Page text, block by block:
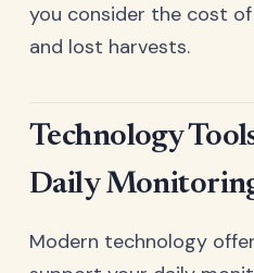
you consider the cost
and lost harvests.
Technology
Daily
Modern technology